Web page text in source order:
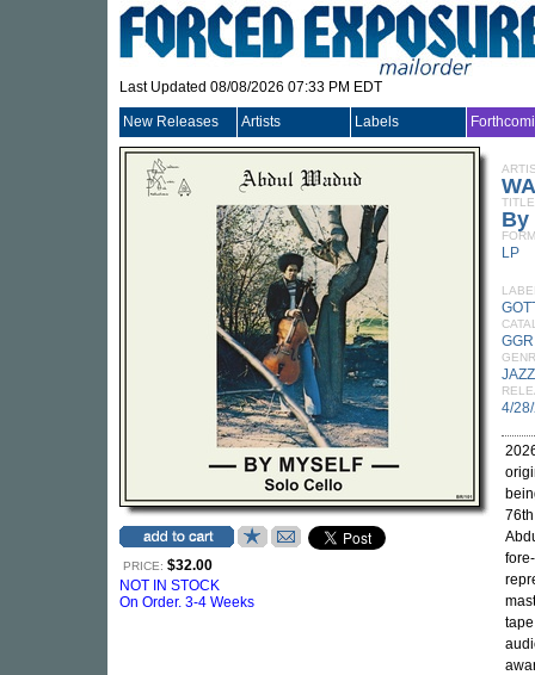
Last Updated 08/08/2026 07:33 PM EDT
New Releases Artists Labels
PRICE: $32.00
NOT IN STOCK
On Order. 3-4 Weeks
TITLE
By
LP
JAZZ
4/